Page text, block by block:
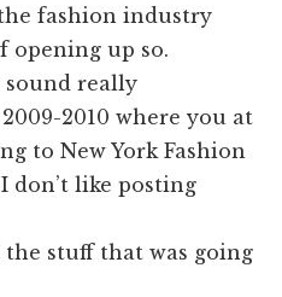
fashion industry
opening up so.
sound really
2010 where you at
to New York Fashion
don’t like posting
stuff that was going